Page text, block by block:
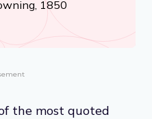
1850
the most quoted